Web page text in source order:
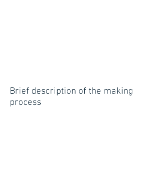
Brief description of the making
process